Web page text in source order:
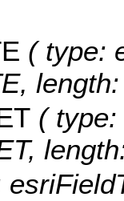
( type:
( type: